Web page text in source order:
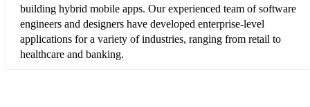
building hybrid mobile apps. Our experienced team of software
engineers and designers have developed enterprise-level
applications for a variety of industries, ranging from retail to
healthcare and banking.